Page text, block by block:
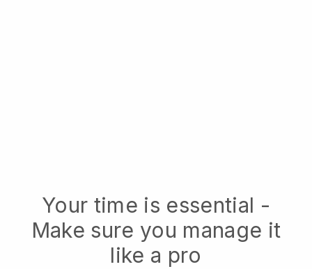
Your time is essential -
Make sure you manage it
like a pro